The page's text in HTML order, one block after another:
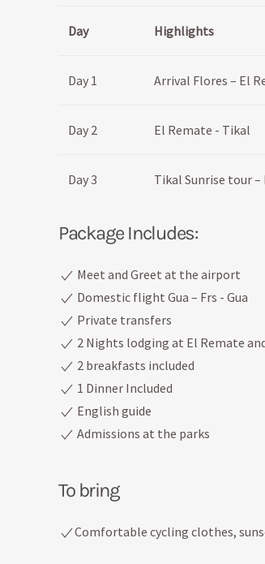
Day Highlights
Day 1 Arrival Flores – El
Day 2 El Remate - Tikal
Day 3 Tikal Sunrise tour –
Package Includes:
Meet and Greet at the airport
Domestic flight Gua – Frs - Gua
Private transfers
2 Nights lodging at El Remate
2 breakfasts included
1 Dinner Included
English guide
Admissions at the parks
To bring
Comfortable cycling clothes,